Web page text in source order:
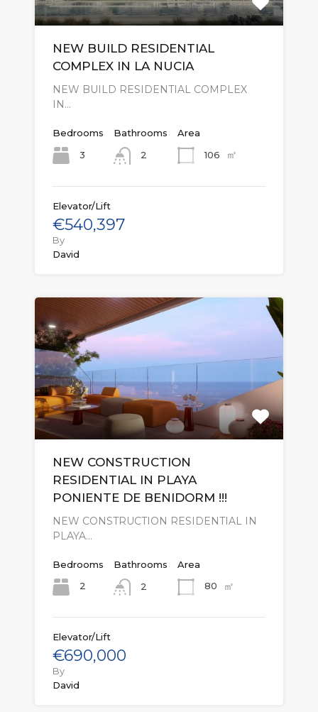
NEW BUILD RESIDENTIAL
COMPLEX IN LA NUCIA
NEW BUILD RESIDENTIAL COMPLEX
IN…
Bedrooms
3
Bathrooms
2
Area
106
㎡
Elevator/Lift
€540,397
By
David
NEW CONSTRUCTION
RESIDENTIAL IN PLAYA
PONIENTE DE BENIDORM !!!
NEW CONSTRUCTION RESIDENTIAL IN
PLAYA…
Bedrooms
2
Bathrooms
2
Area
80
㎡
Elevator/Lift
€690,000
By
David